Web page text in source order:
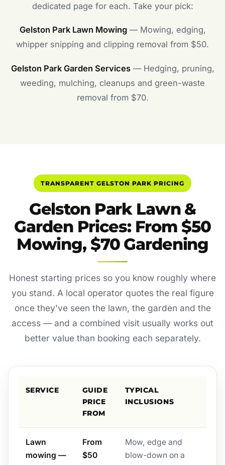
dedicated page for each. Take your pick:
Gelston Park Lawn Mowing— Mowing, edging,
whipper snipping and clipping removal from $50.
Gelston Park Garden Services— Hedging, pruning,
weeding, mulching, cleanups and green-waste
removal from $70.
TRANSPARENT GELSTON PARK PRICING
Gelston Park Lawn &
Garden Prices: From $50
Mowing, $70 Gardening
Honest starting prices so you know roughly where
you stand. A local operator quotes the real figure
once they've seen the lawn, the garden and the
access — and a combined visit usually works out
better value than booking each separately.
SERVICE
GUIDE
PRICE
FROM
TYPICAL
INCLUSIONS
Lawn
mowing —
From
$50
Mow, edge and
blow-down on a